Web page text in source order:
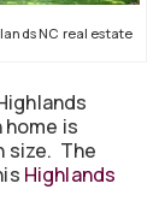
NC real estate
is
size. The
Highlands